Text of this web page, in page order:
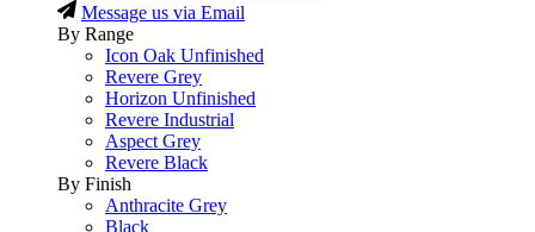
Message us via Email
By Range
Icon Oak Unfinished
Revere Grey
Horizon Unfinished
Revere Industrial
Aspect Grey
Revere Black
By Finish
Anthracite Grey
Black